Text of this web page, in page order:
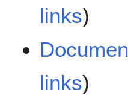
links)
links)